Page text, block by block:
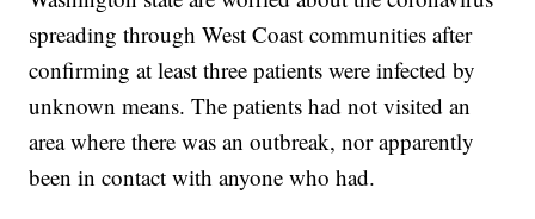
spreading through West Coast communities after
confirming at least three patients were infected by
unknown means. The patients had not visited an
area where there was an outbreak, nor apparently
been in contact with anyone who had.